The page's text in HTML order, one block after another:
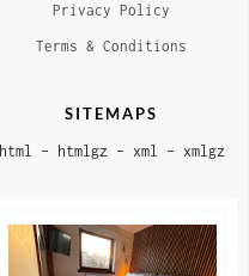
Privacy Policy
Terms & Conditions
SITEMAPS
html – htmlgz– xml – xmlgz